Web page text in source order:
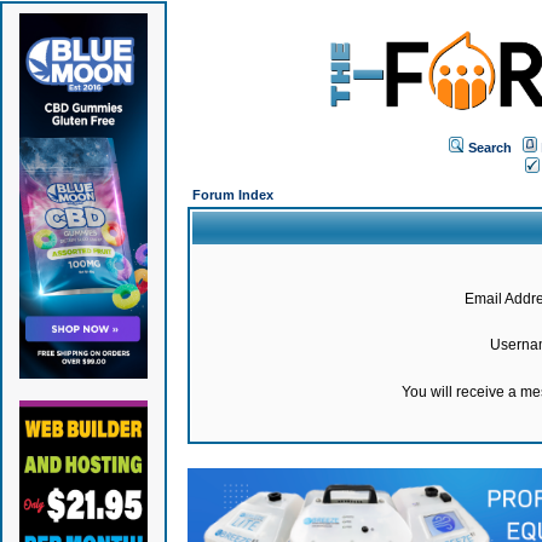
Search
Forum Index
Email
You will receive a